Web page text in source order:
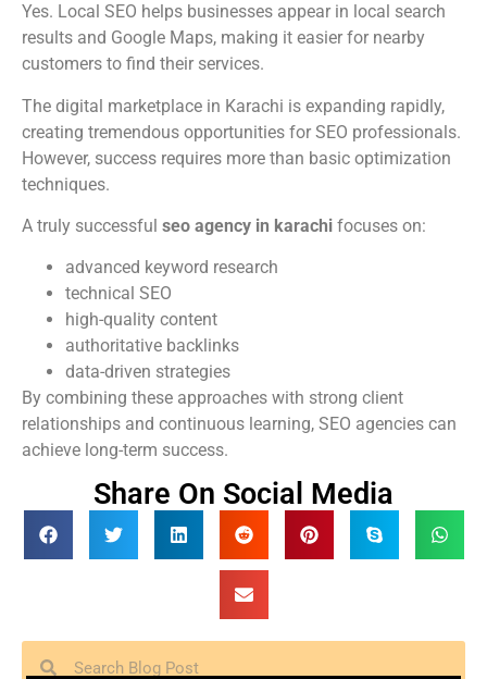
Yes. Local SEO helps businesses appear in local search
results and Google Maps, making it easier for nearby
customers to find their services.
The digital marketplace in Karachi is expanding rapidly,
creating tremendous opportunities for SEO professionals.
However, success requires more than basic optimization
techniques.
A truly successful seo agency in karachi focuses on:
advanced keyword research
technical SEO
high-quality content
authoritative backlinks
data-driven strategies
By combining these approaches with strong client
relationships and continuous learning, SEO agencies can
achieve long-term success.
Share On Social Media